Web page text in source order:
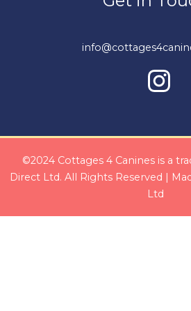
©2024 Cottages 4 Canines is a
Direct Ltd. All Rights Reserved |
Ltd